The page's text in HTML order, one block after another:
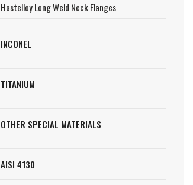
Hastelloy Long Weld Neck Flanges
INCONEL
TITANIUM
OTHER SPECIAL MATERIALS
AISI 4130